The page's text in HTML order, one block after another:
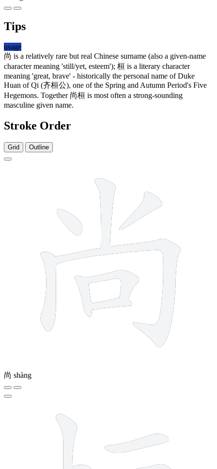
Tips
usage
尚 is a relatively rare but real Chinese surname (also a given-name
character meaning 'still/yet, esteem'); 桓 is a literary character
meaning 'great, brave' - historically the personal name of Duke
Huan of Qi (齐桓公), one of the Spring and Autumn Period's Five
Hegemons. Together 尚桓 is most often a strong-sounding
masculine given name.
Stroke Order
Grid Outline
尚 shàng